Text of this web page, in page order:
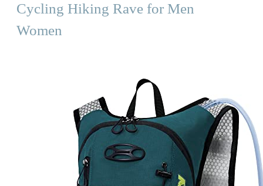
Cycling Hiking Rave for Men
Women